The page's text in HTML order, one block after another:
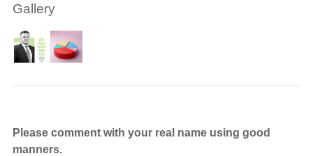
Gallery
Please comment with your real name using good
manners.